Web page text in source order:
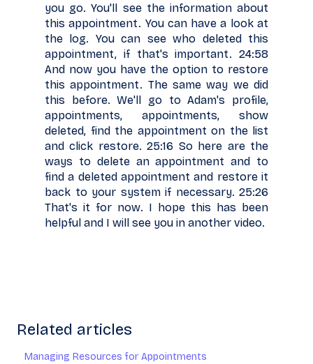
you go. You'll see the information about
this appointment. You can have a look at
the log. You can see who deleted this
appointment, if that's important. 24:58
And now you have the option to restore
this appointment. The same way we did
this before. We'll go to Adam's profile,
appointments, appointments, show
deleted, find the appointment on the list
and click restore. 25:16 So here are the
ways to delete an appointment and to
find a deleted appointment and restore it
back to your system if necessary. 25:26
That's it for now. I hope this has been
helpful and I will see you in another video.
Related articles
Managing Resources for Appointments